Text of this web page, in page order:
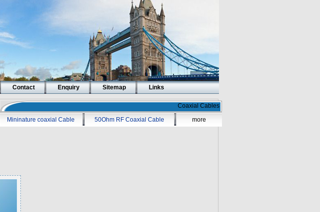
Contact Enquiry Sitemap Links
Coaxial Cables
Mininature coaxial Cable 50Ohm RF Coaxial Cable more